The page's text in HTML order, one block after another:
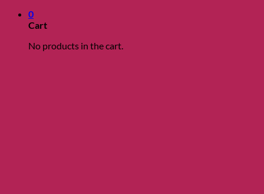
0
Cart
No products in the cart.